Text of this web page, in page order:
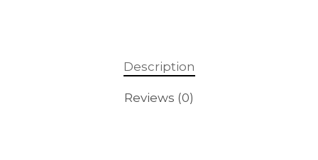
Description
Reviews (0)